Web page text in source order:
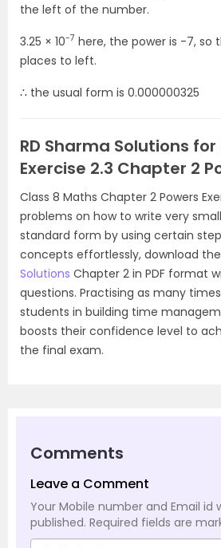
the left of the number.
3.25 × 10-7 here, the power is -7, so
places to left.
∴ the usual form is 0.000000325
RD Sharma Solutions
Exercise 2.3 Chapter 2
Class 8 Maths Chapter 2 Powers
problems on how to write very
standard form by using certain
concepts effortlessly, download
Solutions Chapter 2 in PDF format
questions. Practising as many
students in building time
boosts their confidence level to
the final exam.
Comments
Leave a Comment
Your Mobile number and Email id
published. Required fields are